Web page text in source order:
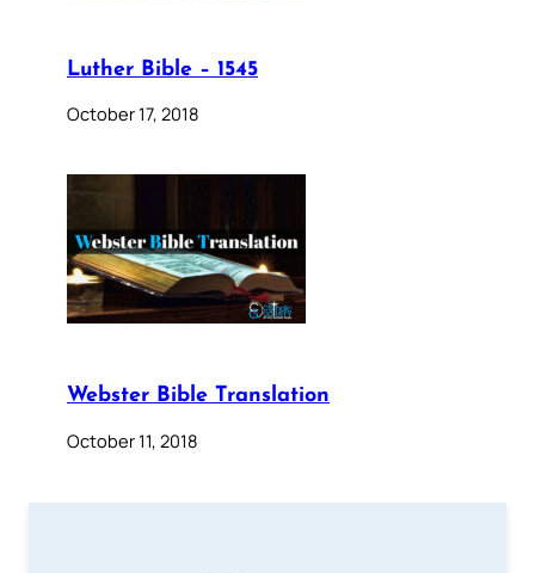
Luther Bible – 1545
October 17, 2018
Webster Bible Translation
October 11, 2018